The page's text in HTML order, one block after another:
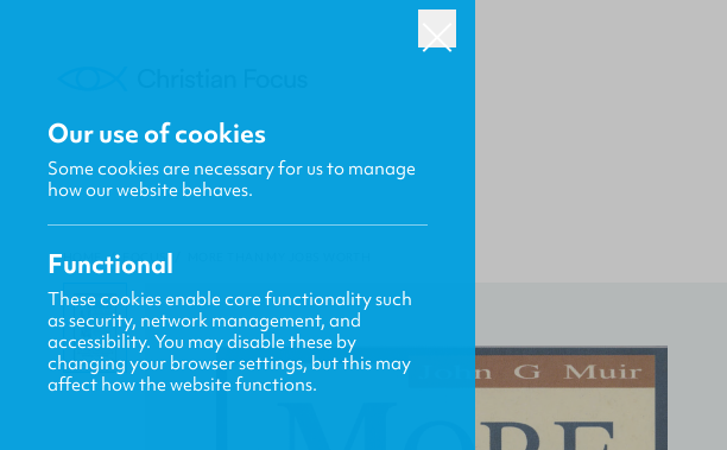
HOME / FOCUS
Our use of cookies
Some cookies are necessary for us to manage
how our website behaves.
Functional
These cookies enable core functionality such
as security, network management, and
accessibility. You may disable these by
changing your browser settings, but this may
affect how the website functions.